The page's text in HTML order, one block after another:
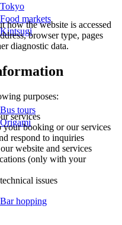
Tokyo
Food markets
Bus tours
Bar hopping
Kintsugi
Origami
how the website is accessed
browser type, pages
diagnostic data.
purposes:
services
booking or our services
respond to inquiries
website and services
(only with your
issues